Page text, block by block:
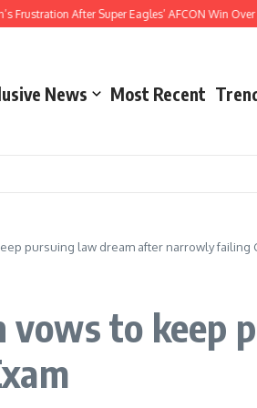
After Super Eagles’ AFCON Win Over Tanzania
News Most Recent
pursuing law dream after narrowly failing
vows to